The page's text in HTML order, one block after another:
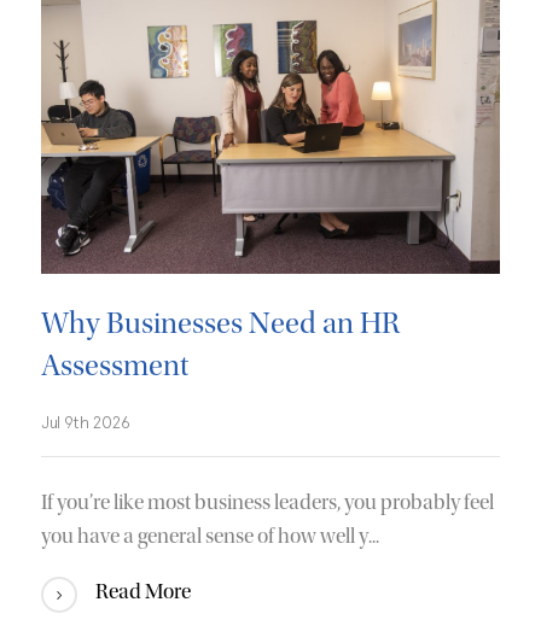
Why Businesses Need an HR
Assessment
Jul 9th 2026
If you’re like most business leaders, you probably feel
you have a general sense of how well y...
Read More